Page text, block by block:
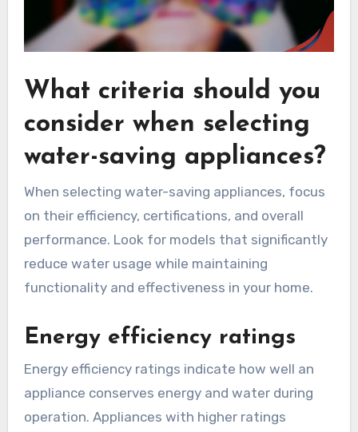
What criteria should you
consider when selecting
water-saving appliances?
When selecting water-saving appliances, focus
on their efficiency, certifications, and overall
performance. Look for models that significantly
reduce water usage while maintaining
functionality and effectiveness in your home.
Energy efficiency ratings
Energy efficiency ratings indicate how well an
appliance conserves energy and water during
operation. Appliances with higher ratings